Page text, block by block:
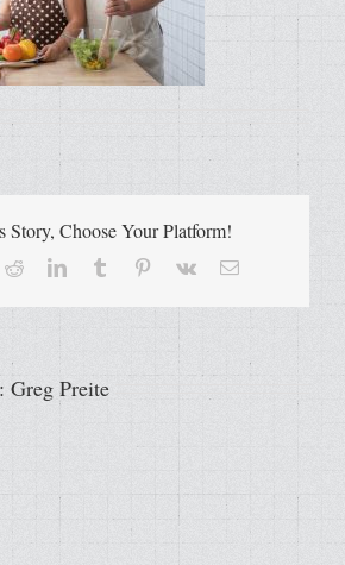
Story, Choose Your Platform!
RedditLinkedInTumblr Pinterest
Vk Email
Greg Preite